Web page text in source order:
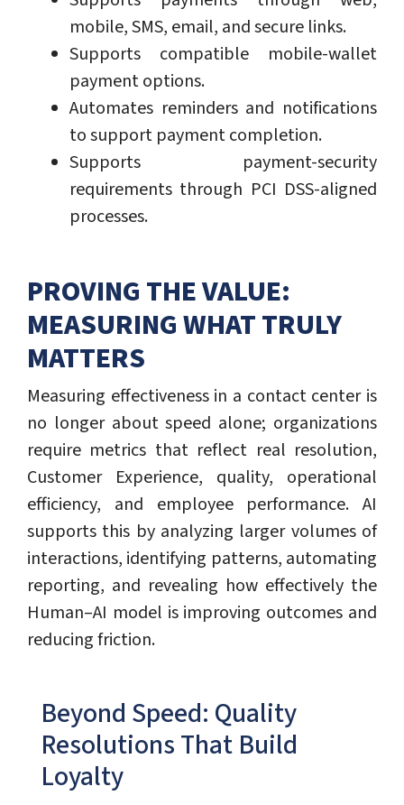
mobile, SMS, email, and secure links.
Supports compatible mobile-wallet
payment options.
Automates reminders and notifications
to support payment completion.
Supports payment-security
requirements through PCI DSS-aligned
processes.
PROVING THE VALUE:
MEASURING WHAT TRULY
MATTERS
Measuring effectiveness in a contact center is
no longer about speed alone; organizations
require metrics that reflect real resolution,
Customer Experience, quality, operational
efficiency, and employee performance. AI
supports this by analyzing larger volumes of
interactions, identifying patterns, automating
reporting, and revealing how effectively the
Human–AI model is improving outcomes and
reducing friction.
Beyond Speed: Quality
Resolutions That Build
Loyalty